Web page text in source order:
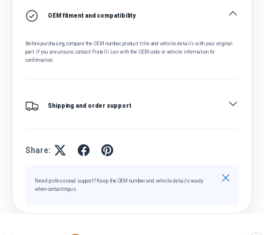
OEM fitment and compatibility
Before purchasing, compare the OEM number, product title and vehicle details with your original
part. If you are unsure, contact Fratelli Leo with the OEM code or vehicle information for
confirmation.
Shipping and order support
Share:
Need professional support? Keep the OEM number and vehicle details ready
when contacting us.
Close